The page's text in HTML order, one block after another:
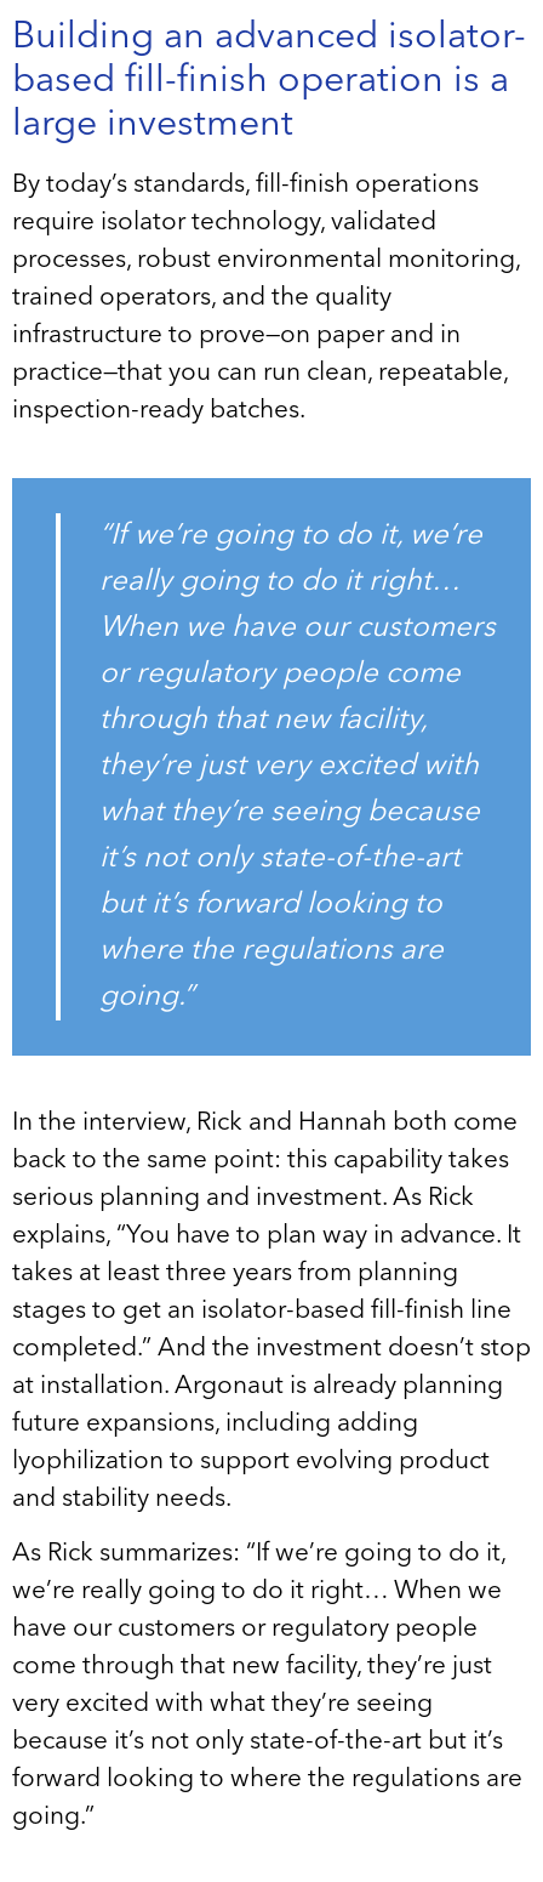
Building an advanced isolator-
based fill-finish operation is a
large investment
By today’s standards, fill-finish operations
require isolator technology, validated
processes, robust environmental monitoring,
trained operators, and the quality
infrastructure to prove—on paper and in
practice—that you can run clean, repeatable,
inspection-ready batches.
“If we’re going to do it, we’re
really going to do it right…
When we have our customers
or regulatory people come
through that new facility,
they’re just very excited with
what they’re seeing because
it’s not only state-of-the-art
but it’s forward looking to
where the regulations are
going.”
In the interview, Rick and Hannah both come
back to the same point: this capability takes
serious planning and investment. As Rick
explains, “You have to plan way in advance. It
takes at least three years from planning
stages to get an isolator-based fill-finish line
completed.” And the investment doesn’t stop
at installation. Argonaut is already planning
future expansions, including adding
lyophilization to support evolving product
and stability needs.
As Rick summarizes: “If we’re going to do it,
we’re really going to do it right… When we
have our customers or regulatory people
come through that new facility, they’re just
very excited with what they’re seeing
because it’s not only state-of-the-art but it’s
forward looking to where the regulations are
going.”